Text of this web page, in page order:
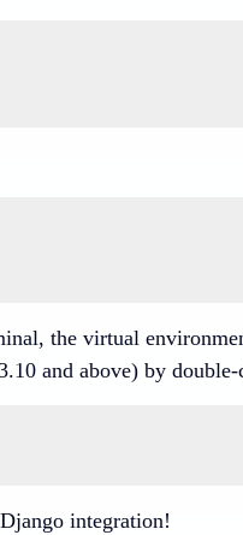
the virtual
and above) by
integration!